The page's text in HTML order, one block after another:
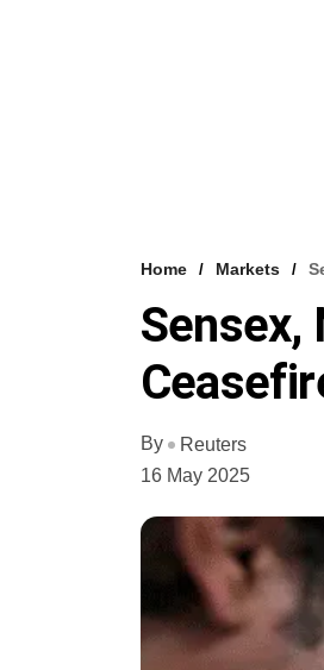
Home Markets
Sensex,
By
Reuters
16 May 2025